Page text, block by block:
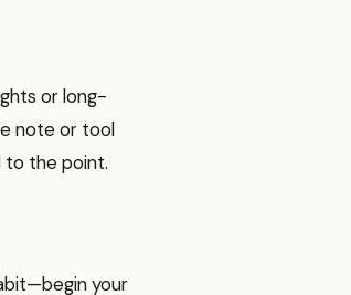
or long-
note or tool
to the point.
your